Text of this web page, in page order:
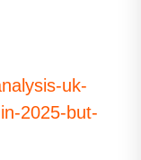
uk-
2025-but-